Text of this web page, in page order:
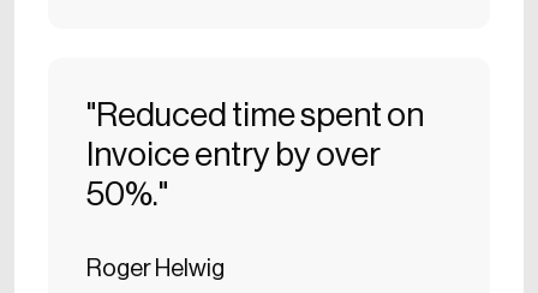
"Reduced time spent on
Invoice entry by over
50%."
Roger Helwig